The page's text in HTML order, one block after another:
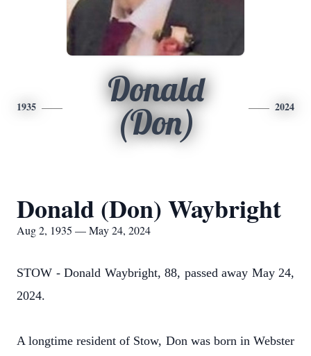
1935
Donald
(Don)
2024
Donald (Don) Waybright
Aug 2, 1935 — May 24, 2024
STOW - Donald Waybright, 88, passed away May 24,
2024.
A longtime resident of Stow, Don was born in Webster